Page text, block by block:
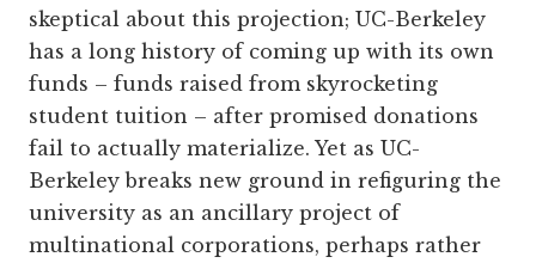
skeptical about this projection; UC-Berkeley
has a long history of coming up with its own
funds – funds raised from skyrocketing
student tuition – after promised donations
fail to actually materialize. Yet as UC-
Berkeley breaks new ground in refiguring the
university as an ancillary project of
multinational corporations, perhaps rather